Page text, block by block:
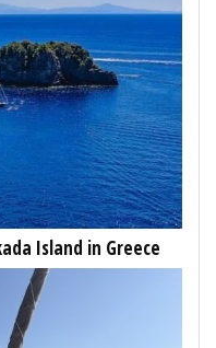
Island in Greece